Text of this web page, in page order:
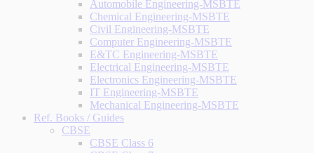
Automobile Engineering-MSBTE
Chemical Engineering-MSBTE
Civil Engineering-MSBTE
Computer Engineering-MSBTE
E&TC Engineering-MSBTE
Electrical Engineering-MSBTE
Electronics Engineering-MSBTE
IT Engineering-MSBTE
Mechanical Engineering-MSBTE
Ref. Books / Guides
CBSE
CBSE Class 6